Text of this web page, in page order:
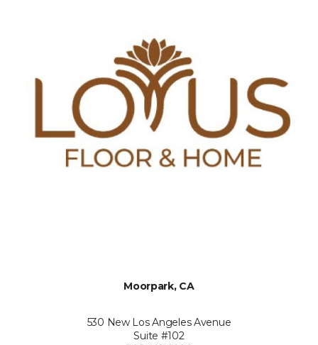
Moorpark, CA
530 New Los Angeles Avenue
Suite #102